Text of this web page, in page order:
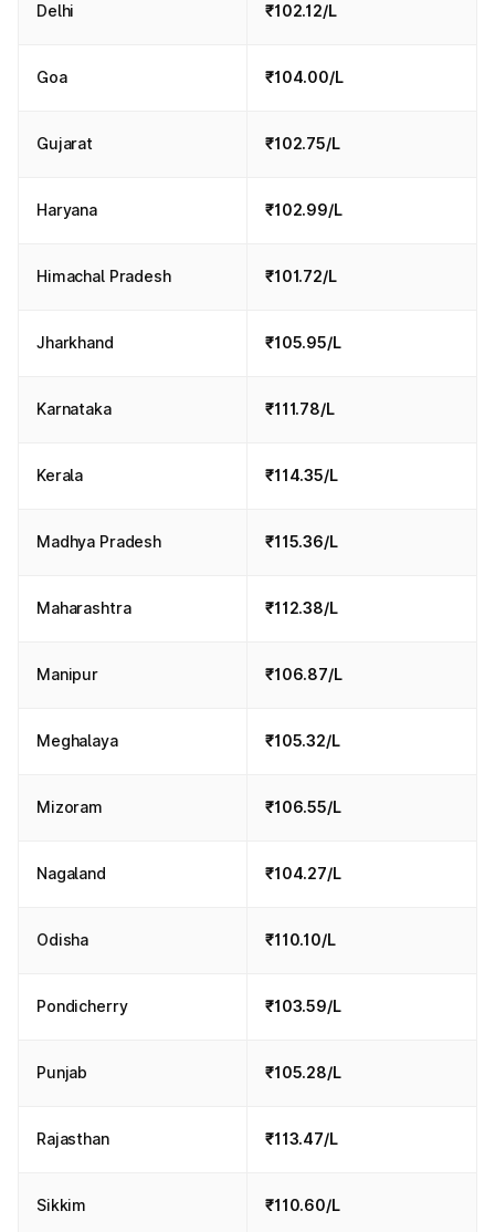
Delhi ₹102.12/L
Goa ₹104.00/L
Gujarat ₹102.75/L
Haryana ₹102.99/L
Himachal Pradesh ₹101.72/L
Jharkhand ₹105.95/L
Karnataka ₹111.78/L
Kerala ₹114.35/L
Madhya Pradesh ₹115.36/L
Maharashtra ₹112.38/L
Manipur ₹106.87/L
Meghalaya ₹105.32/L
Mizoram ₹106.55/L
Nagaland ₹104.27/L
Odisha ₹110.10/L
Pondicherry ₹103.59/L
Punjab ₹105.28/L
Rajasthan ₹113.47/L
Sikkim ₹110.60/L